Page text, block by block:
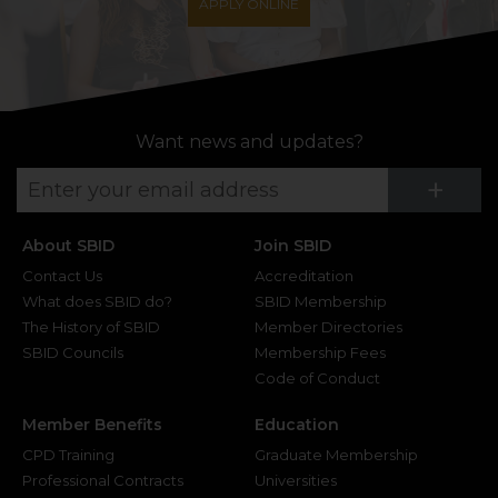
APPLY ONLINE
Want news and updates?
+
About SBID
Contact Us
What does SBID do?
The History of SBID
SBID Councils
Join SBID
Accreditation
SBID Membership
Member Directories
Membership Fees
Code of Conduct
Member Benefits
CPD Training
Professional Contracts
Education
Graduate Membership
Universities